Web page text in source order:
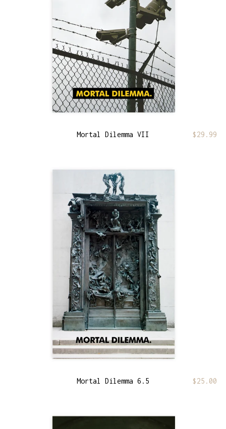
Mortal Dilemma VII $29.99
Mortal Dilemma 6.5 $25.00